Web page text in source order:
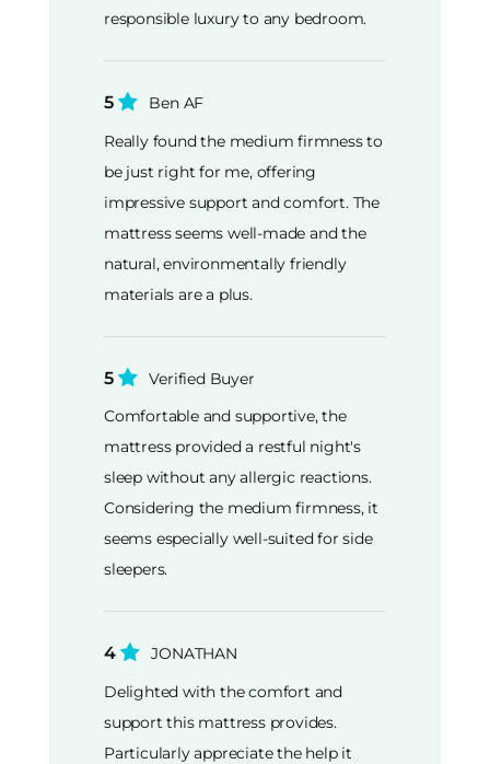
responsible luxury to any bedroom.
5
Ben AF
Really found the medium firmness to
be just right for me, offering
impressive support and comfort. The
mattress seems well-made and the
natural, environmentally friendly
materials are a plus.
5
Verified Buyer
Comfortable and supportive, the
mattress provided a restful night's
sleep without any allergic reactions.
Considering the medium firmness, it
seems especially well-suited for side
sleepers.
4
JONATHAN
Delighted with the comfort and
support this mattress provides.
Particularly appreciate the help it